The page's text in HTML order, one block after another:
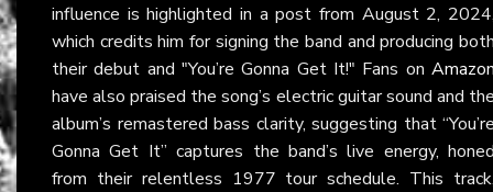
influence is highlighted in a post from August 2,
which credits him for signing the band and producing
their debut and "You’re Gonna Get It!" Fans on
have also praised the song’s electric guitar sound and
album’s remastered bass clarity, suggesting that
Gonna Get It” captures the band’s live energy,
from their relentless 1977 tour schedule. This